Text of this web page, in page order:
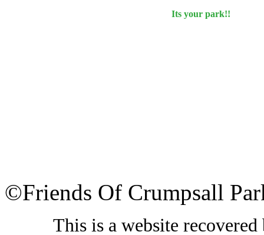
Its your park!!
©Friends Of Crumpsall
This is a website